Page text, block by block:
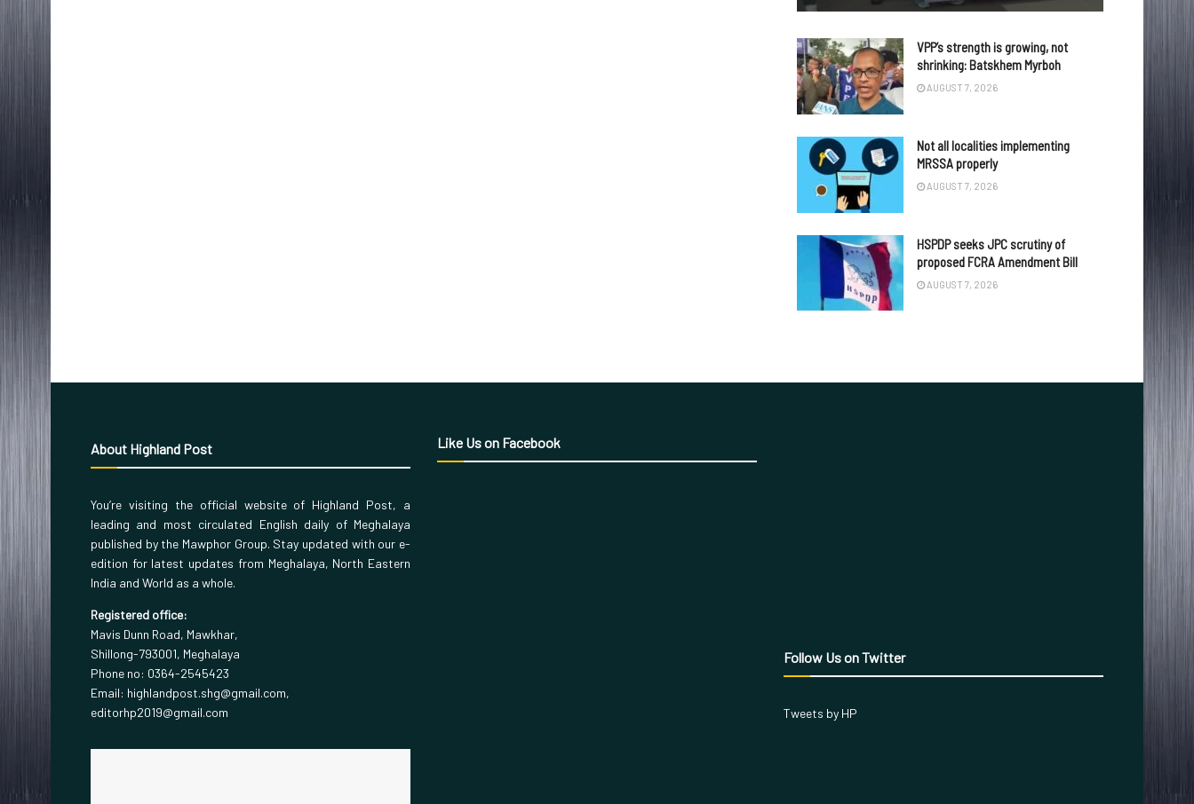
VPP’s strength is growing, not
shrinking: Batskhem Myrboh
AUGUST 7, 2026
Not all localities implementing
MRSSA properly
AUGUST 7, 2026
HSPDP seeks JPC scrutiny of
proposed FCRA Amendment Bill
AUGUST 7, 2026
About Highland Post
You’re visiting the official website of Highland Post, a
leading and most circulated English daily of Meghalaya
published by the Mawphor Group. Stay updated with our e-
edition for latest updates from Meghalaya, North Eastern
India and World as a whole.
Registered office:
Mavis Dunn Road, Mawkhar,
Shillong-793001, Meghalaya
Phone no: 0364-2545423
Email: highlandpost.shg@gmail.com,
editorhp2019@gmail.com
Like Us on Facebook
Follow Us on Twitter
Tweets by HP